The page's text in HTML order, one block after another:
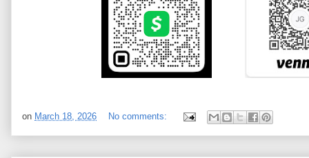
on March 18, 2026 No comments: